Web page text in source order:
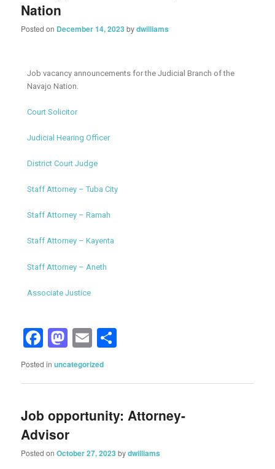
Nation
Posted on December 14, 2023 bydwilliams
Job vacancy announcements for the Judicial Branch of the
Navajo Nation.
Court Solicitor
Judicial Hearing Officer
District Court Judge
Staff Attorney – Tuba City
Staff Attorney – Ramah
Staff Attorney – Kayenta
Staff Attorney – Aneth
Associate Justice
Facebook
Mastodon
Email
Posted in uncategorized
Job opportunity: Attorney-
Advisor
Posted onOctober 27, 2023 bydwilliams